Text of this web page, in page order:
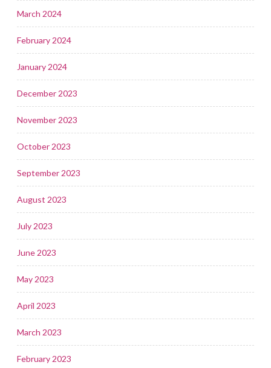
March 2024
February 2024
January 2024
December 2023
November 2023
October 2023
September 2023
August 2023
July 2023
June 2023
May 2023
April 2023
March 2023
February 2023